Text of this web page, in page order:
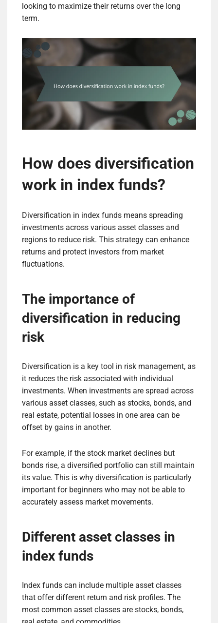
looking to maximize their returns over the long
term.
How does diversification
work in index funds?
Diversification in index funds means spreading
investments across various asset classes and
regions to reduce risk. This strategy can enhance
returns and protect investors from market
fluctuations.
The importance of
diversification in reducing
risk
Diversification is a key tool in risk management, as
it reduces the risk associated with individual
investments. When investments are spread across
various asset classes, such as stocks, bonds, and
real estate, potential losses in one area can be
offset by gains in another.
For example, if the stock market declines but
bonds rise, a diversified portfolio can still maintain
its value. This is why diversification is particularly
important for beginners who may not be able to
accurately assess market movements.
Different asset classes in
index funds
Index funds can include multiple asset classes
that offer different return and risk profiles. The
most common asset classes are stocks, bonds,